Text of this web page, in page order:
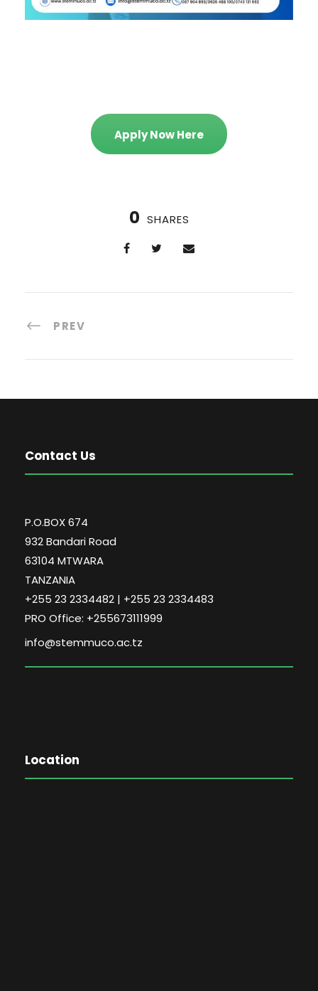
Apply Now Here
0 SHARES
PREV
Contact Us
P.O.BOX 674
932 Bandari Road
63104 MTWARA
TANZANIA
+255 23 2334482 | +255 23 2334483
PRO Office: +255673111999
info@stemmuco.ac.tz
Location